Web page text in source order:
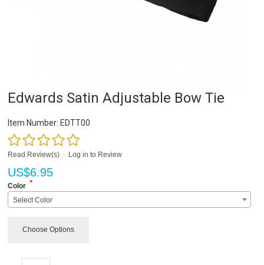
Edwards Satin Adjustable Bow Tie
Item Number: EDTT00
Read Review(s) Log in to Review
US$6.95
Color *
Select Color
Choose Options